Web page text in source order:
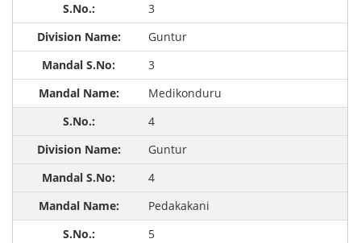
3
Guntur
3
Medikonduru
4
Guntur
4
Pedakakani
5